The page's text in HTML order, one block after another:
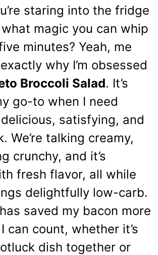
staring into the fridge
magic you can whip
minutes? Yeah, me
why I’m obsessed
Broccoli Salad. It’s
go-to when I need
satisfying, and
We’re talking creamy,
crunchy, and it’s
fresh flavor, all while
delightfully low-carb.
saved my bacon more
can count, whether it’s
dish together or